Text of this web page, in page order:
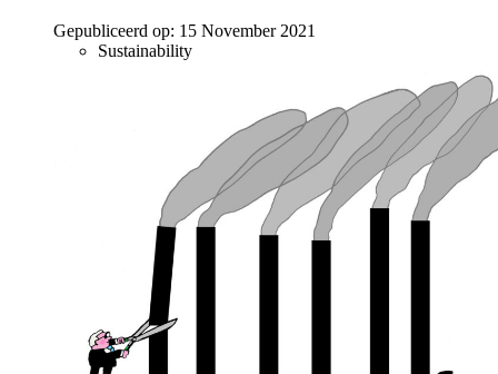
Gepubliceerd op: 15 November 2021
Sustainability